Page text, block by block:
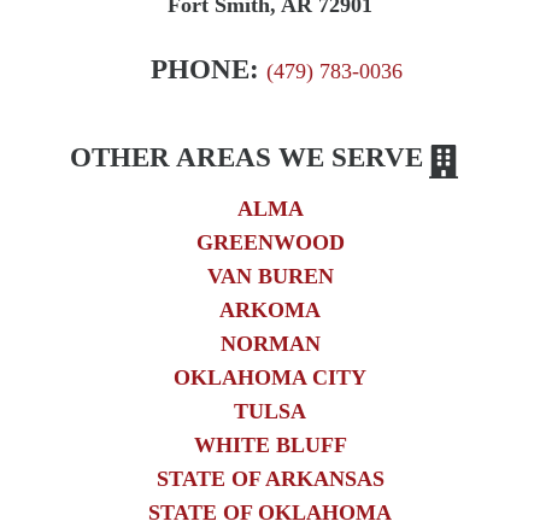
Fort Smith, AR 72901
PHONE: (479) 783-0036
OTHER AREAS WE SERVE
ALMA
GREENWOOD
VAN BUREN
ARKOMA
NORMAN
OKLAHOMA CITY
TULSA
WHITE BLUFF
STATE OF ARKANSAS
STATE OF OKLAHOMA